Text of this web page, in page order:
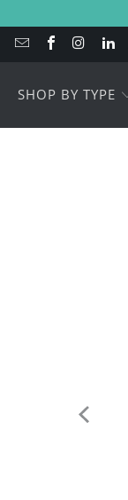
SHOP BY TYPE